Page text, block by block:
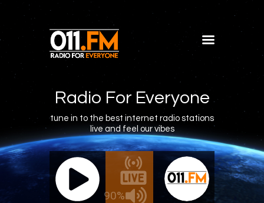
Radio For Everyone
tune in to the best internet radio stations
live and feel our vibes
90%
011.FM - The Office Mix
- The Office Mix Live -
Shows
Blog
Features
About
Contacts